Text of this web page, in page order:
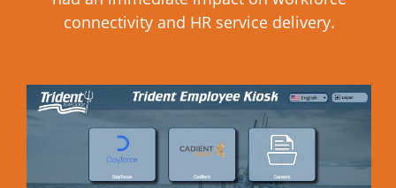
connectivity and HR service delivery.